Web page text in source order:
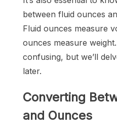
between fluid ounces
Fluid ounces measure
ounces measure
confusing, but we’ll
later.
Converting
and Ounces